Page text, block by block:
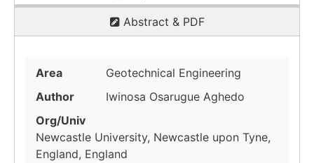
Abstract & PDF
Area
Geotechnical Engineering
Author
Iwinosa Osarugue Aghedo
Org/Univ
Newcastle University, Newcastle upon Tyne,
England, England